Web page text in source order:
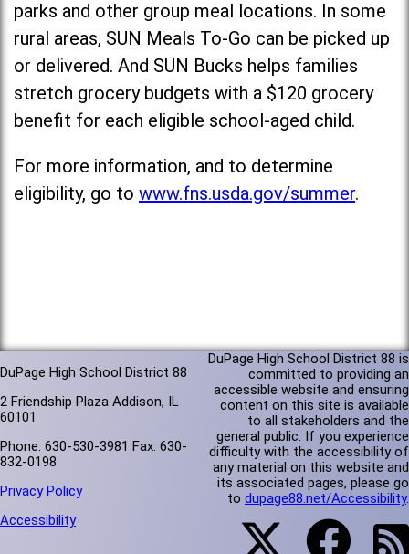
parks and other group meal locations. In some
rural areas, SUN Meals To-Go can be picked up
or delivered. And SUN Bucks helps families
stretch grocery budgets with a $120 grocery
benefit for each eligible school-aged child.
For more information, and to determine
eligibility, go to www.fns.usda.gov/summer.
DuPage High School District 88
2 Friendship Plaza Addison, IL
60101
Phone: 630-530-3981 Fax: 630-
832-0198
Privacy Policy
Accessibility
DuPage High School District 88 is
committed to providing an
accessible website and ensuring
content on this site is available
to all stakeholders and the
general public. If you experience
difficulty with the accessibility of
any material on this website and
its associated pages, please go
to dupage88.net/Accessibility.